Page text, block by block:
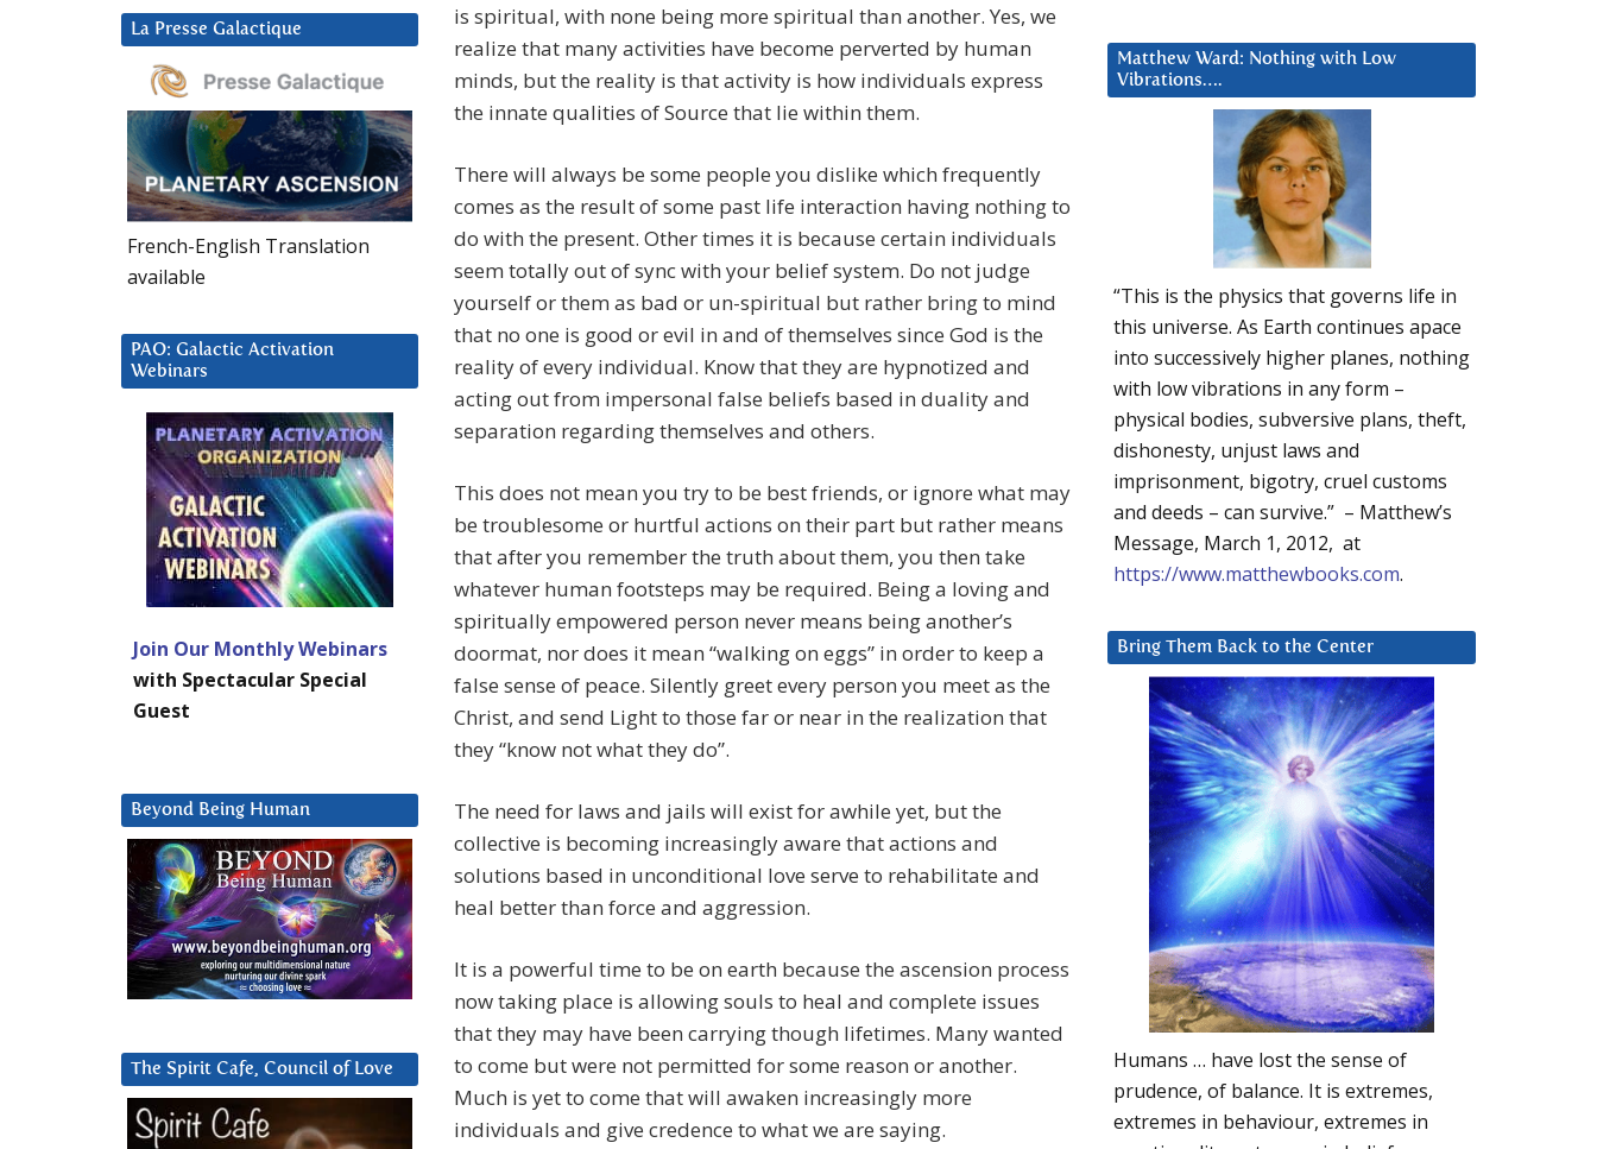
is spiritual, with none being more spiritual than another. Yes, we
realize that many activities have become perverted by human
minds, but the reality is that activity is how individuals express
the innate qualities of Source that lie within them.
There will always be some people you dislike which frequently
comes as the result of some past life interaction having nothing to
do with the present. Other times it is because certain individuals
seem totally out of sync with your belief system. Do not judge
yourself or them as bad or un-spiritual but rather bring to mind
that no one is good or evil in and of themselves since God is the
reality of every individual. Know that they are hypnotized and
acting out from impersonal false beliefs based in duality and
separation regarding themselves and others.
This does not mean you try to be best friends, or ignore what may
be troublesome or hurtful actions on their part but rather means
that after you remember the truth about them, you then take
whatever human footsteps may be required. Being a loving and
spiritually empowered person never means being another’s
doormat, nor does it mean “walking on eggs” in order to keep a
false sense of peace. Silently greet every person you meet as the
Christ, and send Light to those far or near in the realization that
they “know not what they do”.
The need for laws and jails will exist for awhile yet, but the
collective is becoming increasingly aware that actions and
solutions based in unconditional love serve to rehabilitate and
heal better than force and aggression.
It is a powerful time to be on earth because the ascension process
now taking place is allowing souls to heal and complete issues
that they may have been carrying though lifetimes. Many wanted
to come but were not permitted for some reason or another.
Much is yet to come that will awaken increasingly more
individuals and give credence to what we are saying.
Matthew Ward: Nothing with Low
Vibrations….
“This is the physics that governs life in
this universe. As Earth continues apace
into successively higher planes, nothing
with low vibrations in any form –
physical bodies, subversive plans, theft,
dishonesty, unjust laws and
imprisonment, bigotry, cruel customs
and deeds – can survive.” – Matthew’s
Message, March 1, 2012, at
https://www.matthewbooks.com.
Bring Them Back to the Center
Humans … have lost the sense of
prudence, of balance. It is extremes,
extremes in behaviour, extremes in
La Presse Galactique
French-English Translation
available
PAO: Galactic Activation
Webinars
Join Our Monthly Webinars
with Spectacular Special
Guest
Beyond Being Human
The Spirit Cafe, Council of Love